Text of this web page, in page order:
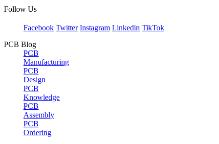
Follow Us
Facebook Twitter Instagram Linkedin TikTok
PCB Blog
PCB
Manufacturing
PCB
Design
PCB
Knowledge
PCB
Assembly
PCB
Ordering